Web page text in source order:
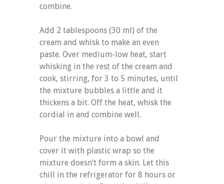
combine.
Add 2 tablespoons (30 ml) of the
cream and whisk to make an even
paste. Over medium-low heat, start
whisking in the rest of the cream and
cook, stirring, for 3 to 5 minutes, until
the mixture bubbles a little and it
thickens a bit. Off the heat, whisk the
cordial in and combine well.
Pour the mixture into a bowl and
cover it with plastic wrap so the
mixture doesn’t form a skin. Let this
chill in the refrigerator for 8 hours or